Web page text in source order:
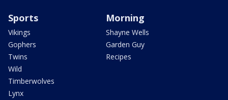
Sports
Vikings
Gophers
Twins
Wild
Timberwolves
Lynx
Morning
Shayne Wells
Garden Guy
Recipes